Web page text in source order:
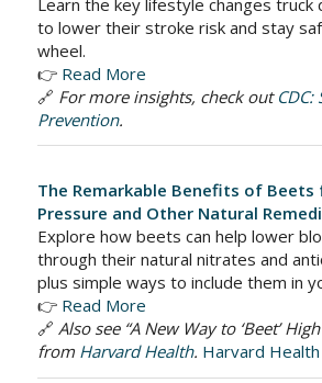
to lower their stroke risk and stay
wheel.
👉 Read More
🔗 For more insights, check out CDC:
Prevention.
The Remarkable Benefits of
Pressure and Other Natural
Explore how beets can help lower
through their natural nitrates and
plus simple ways to include them in
👉 Read More
🔗 Also see “A New Way to ‘Beet’
from Harvard Health. Harvard Health